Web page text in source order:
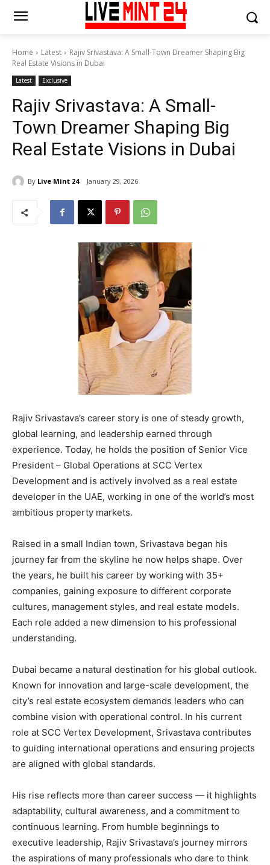
Home Latest
Rajiv Srivastava: A Small-Town Dreamer Shaping Big
Real Estate Visions in Dubai
Latest Exclusive
Rajiv Srivastava: A Small-
Town Dreamer Shaping Big
Real Estate Visions in Dubai
By Live Mint 24 January 29, 2026
Rajiv Srivastava’s career story is one of steady growth,
global learning, and leadership earned through
experience. Today, he holds the position of Senior Vice
President – Global Operations at SCC Vertex
Development and is actively involved as a real estate
developer in the UAE, working in one of the world’s most
ambitious property markets.
Raised in a small Indian town, Srivastava began his
journey far from the skyline he now helps shape. Over
the years, he built his career by working with 35+
companies, gaining exposure to different corporate
cultures, management styles, and real estate models.
Each role added a new dimension to his professional
understanding.
Dubai became a natural destination for his global outlook.
Known for innovation and large-scale development, the
city’s real estate ecosystem demands leaders who can
combine vision with operational control. In his current
role at SCC Vertex Development, Srivastava contributes
to guiding international operations and ensuring projects
are aligned with global standards.
His rise reflects more than career success — it highlights
adaptability, cultural awareness, and a commitment to
continuous learning. From humble beginnings to
executive leadership, Rajiv Srivastava’s journey mirrors
the aspirations of many professionals who dare to think